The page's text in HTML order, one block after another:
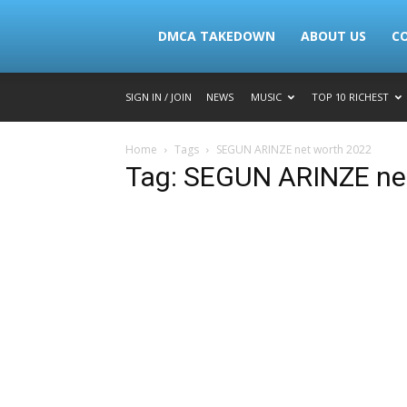
Lymacktv
DMCA TAKEDOWN ABOUT US
SIGN IN / JOIN NEWS MUSIC TOP 10 RICHEST
Home Tags SEGUN ARINZE net worth 2022
Tag: SEGUN ARINZE